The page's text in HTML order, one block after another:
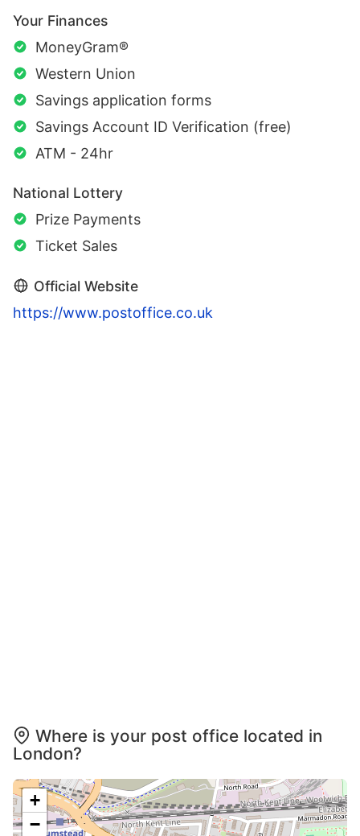
Your Finances
MoneyGram®
Western Union
Savings application forms
Savings Account ID Verification (free)
ATM - 24hr
National Lottery
Prize Payments
Ticket Sales
Official Website
https://www.postoffice.co.uk
Where is your post office located in
London?
+
−